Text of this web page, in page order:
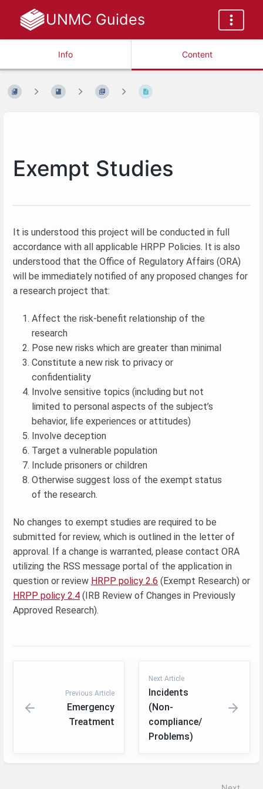
UNMC Guides
Info Content
Exempt Studies
It is understood this project will be conducted in full
accordance with all applicable HRPP Policies. It is also
understood that the Office of Regulatory Affairs (ORA)
will be immediately notified of any proposed changes for
a research project that:
Affect the risk-benefit relationship of the
research
Pose new risks which are greater than minimal
Constitute a new risk to privacy or
confidentiality
Involve sensitive topics (including but not
limited to personal aspects of the subject’s
behavior, life experiences or attitudes)
Involve deception
Target a vulnerable population
Include prisoners or children
Otherwise suggest loss of the exempt status
of the research.
No changes to exempt studies are required to be
submitted for review, which is outlined in the letter of
approval. If a change is warranted, please contact ORA
utilizing the RSS message portal of the application in
question or review HRPP policy 2.6 (Exempt Research) or
HRPP policy 2.4 (IRB Review of Changes in Previously
Approved Research).
Previous Article
Emergency
Treatment
Next Article
Incidents
(Non-
compliance/
Problems)